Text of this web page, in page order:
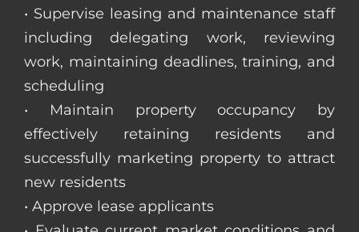
• Supervise leasing and maintenance staff
including delegating work, reviewing
work, maintaining deadlines, training, and
scheduling
• Maintain property occupancy by
effectively retaining residents and
successfully marketing property to attract
new residents
• Approve lease applicants